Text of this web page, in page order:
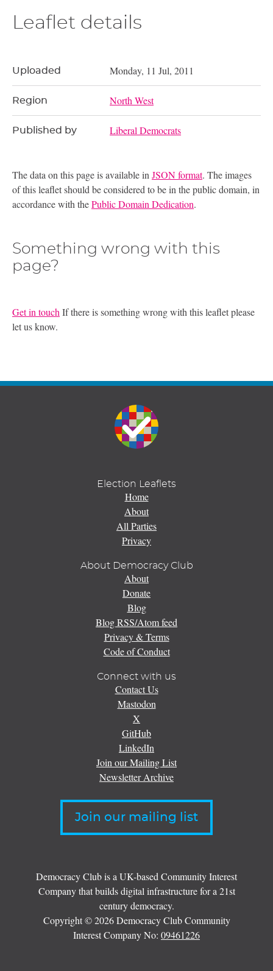
Leaflet details
Uploaded Monday, 11 Jul, 2011
Region North West
Published by Liberal Democrats
The data on this page is available in JSON format. The images
of this leaflet should be considered to be in the public domain, in
accordance with thePublic Domain Dedication.
Something wrong with this
page?
Get in touchIf there is something wrong with this leaflet please
let us know.
Election Leaflets
Home
About
All Parties
Privacy
About Democracy Club
About
Donate
Blog
Blog RSS/Atom feed
Privacy & Terms
Code of Conduct
Connect with us
Contact Us
Mastodon
X
GitHub
LinkedIn
Join our Mailing List
Newsletter Archive
Join our mailing list
Democracy Club is a UK-based Community Interest
Company that builds digital infrastructure for a 21st
century democracy.
Copyright © 2026 Democracy Club Community
Interest Company No: 09461226